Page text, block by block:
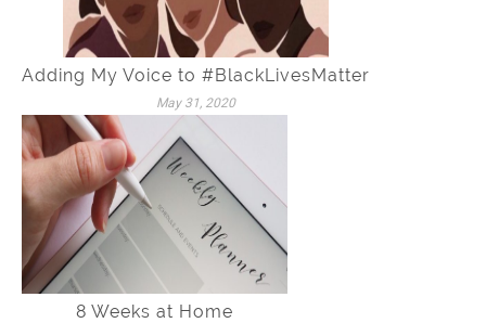
Adding My Voice to #BlackLivesMatter
May 31, 2020
8 Weeks at Home